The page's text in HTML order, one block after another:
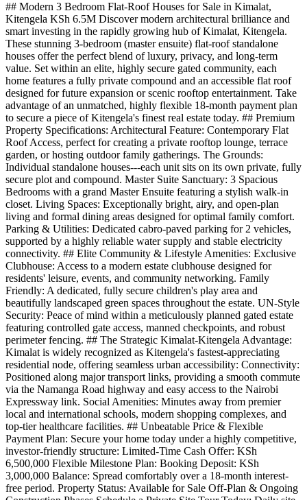
## Modern 3 Bedroom Flat-Roof Houses for Sale in Kimalat,
Kitengela KSh 6.5M Discover modern architectural brilliance and
smart investing in the rapidly growing hub of Kimalat, Kitengela.
These stunning 3-bedroom (master ensuite) flat-roof standalone
houses offer the perfect blend of luxury, privacy, and long-term
value. Set within an elite, highly secure gated community, each
home features a fully private compound and an accessible flat roof
designed for future expansion or scenic rooftop entertainment. Take
advantage of an unmatched, highly flexible 18-month payment plan
to secure a piece of Kitengela's finest real estate today. ## Premium
Property Specifications: Architectural Feature: Contemporary Flat
Roof Access, perfect for creating a private rooftop lounge, terrace
garden, or hosting outdoor family gatherings. The Grounds:
Individual standalone houses---each unit sits on its own private, fully
secure plot and compound. Master Suite Sanctuary: 3 Spacious
Bedrooms with a grand Master Ensuite featuring a stylish walk-in
closet. Living Spaces: Exceptionally bright, airy, and open-plan
living and formal dining areas designed for optimal family comfort.
Parking & Utilities: Dedicated cabro-paved parking for 2 vehicles,
supported by a highly reliable water supply and stable electricity
connectivity. ## Elite Community & Lifestyle Amenities: Exclusive
Clubhouse: Access to a modern estate clubhouse designed for
residents' leisure, events, and community networking. Family
Friendly: A dedicated, fully secure children's play area and
beautifully landscaped green spaces throughout the estate. UN-Style
Security: Peace of mind within a meticulously planned gated estate
featuring controlled gate access, manned checkpoints, and robust
perimeter fencing. ## The Strategic Kimalat-Kitengela Advantage:
Kimalat is widely recognized as Kitengela's fastest-appreciating
residential node, offering seamless urban accessibility: Connectivity:
Positioned along major transport links, providing a smooth commute
via the Namanga Road highway and easy access to the Nairobi
Expressway link. Social Amenities: Minutes away from premier
local and international schools, modern shopping complexes, and
top-tier healthcare facilities. ## Unbeatable Price & Flexible
Payment Plan: Secure your home today under a highly competitive,
investor-friendly structure: Limited-Time Cash Offer: KSh
6,500,000 Flexible Milestone Plan: Booking Deposit: KSh
3,000,000 Balance: Spread comfortably over a 18-month interest-
free period. Property Status: Available for Sale Off-Plan & Ongoing